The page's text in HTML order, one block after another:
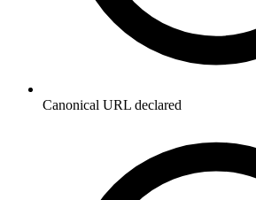
Canonical URL declared